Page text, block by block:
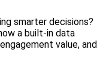
smarter decisions?
a built-in data
value, and